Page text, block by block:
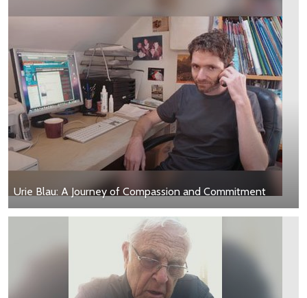
Urie Blau: A Journey of Compassion and Commitment